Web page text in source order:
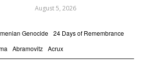
August 5, 2026
Genocide 24 Days of Remembrance
Abramovitz Acrux